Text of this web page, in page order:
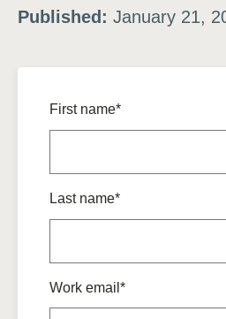
Published: January 21,
First name*
Last name*
Work email*